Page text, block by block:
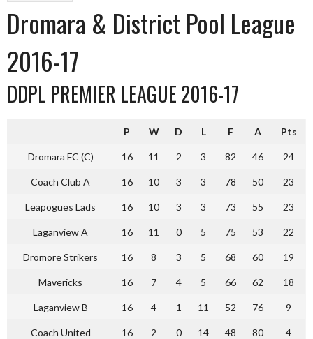
Dromara & District Pool League
2016-17
DDPL PREMIER LEAGUE 2016-17
P W D L F A Pts
Dromara FC (C) 16 11 2 3 82 46 24
Coach Club A 16 10 3 3 78 50 23
Leapogues Lads 16 10 3 3 73 55 23
Laganview A 16 11 0 5 75 53 22
Dromore Strikers 16 8 3 5 68 60 19
Mavericks 16 7 4 5 66 62 18
Laganview B 16 4 1 11 52 76 9
Coach United 16 2 0 14 48 80 4